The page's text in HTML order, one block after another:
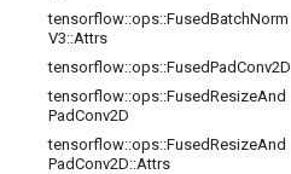
tensorflow::ops::FusedBatchNorm
V3::Attrs
tensorflow::ops::FusedPadConv2D
tensorflow::ops::FusedResizeAnd
PadConv2D
tensorflow::ops::FusedResizeAnd
PadConv2D::Attrs